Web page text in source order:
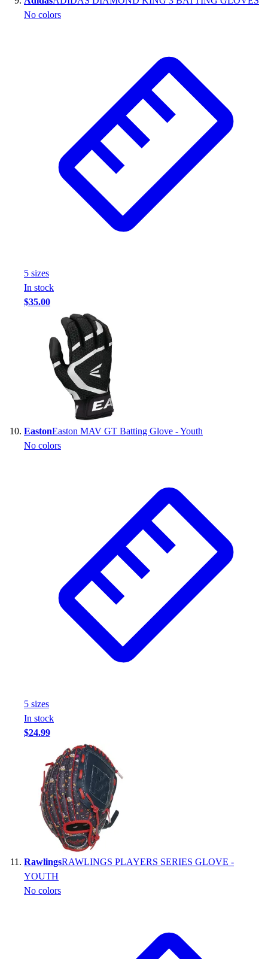
No colors
5 sizes
In stock
$35.00
EastonEaston MAV GT Batting Glove - Youth
No colors
5 sizes
In stock
$24.99
RawlingsRAWLINGS PLAYERS SERIES GLOVE -
YOUTH
No colors